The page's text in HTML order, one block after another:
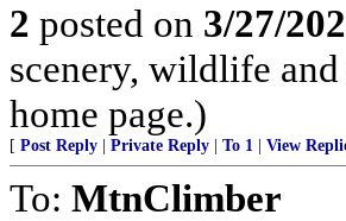
2 posted on 3/27/
scenery, wildlife
home page.)
[ Post Reply Private Reply To 1 View
To: MtnClimber